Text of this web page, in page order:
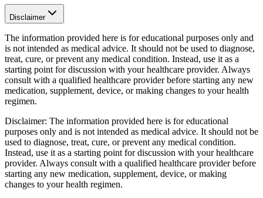
Disclaimer
The information provided here is for educational purposes only and
is not intended as medical advice. It should not be used to diagnose,
treat, cure, or prevent any medical condition. Instead, use it as a
starting point for discussion with your healthcare provider. Always
consult with a qualified healthcare provider before starting any new
medication, supplement, device, or making changes to your health
regimen.
Disclaimer: The information provided here is for educational
purposes only and is not intended as medical advice. It should not be
used to diagnose, treat, cure, or prevent any medical condition.
Instead, use it as a starting point for discussion with your healthcare
provider. Always consult with a qualified healthcare provider before
starting any new medication, supplement, device, or making
changes to your health regimen.